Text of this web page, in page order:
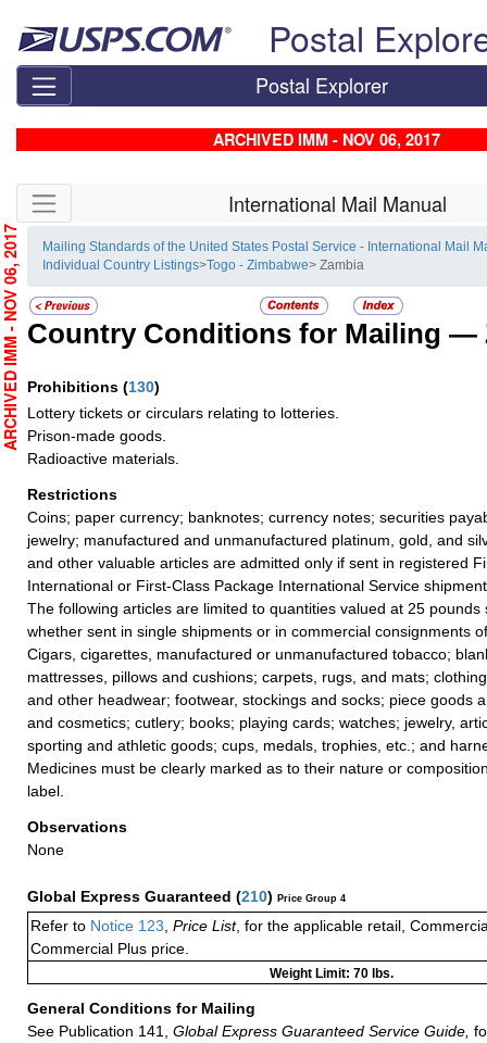
Postal
Postal Explorer
ARCHIVED IMM - NOV 06, 2017
Skip side navigation International Mail Manual
Mailing Standards of the United States Postal Service - International Mail
Individual Country Listings> Togo - Zimbabwe> Zambia
Country Conditions for Mailing —
Prohibitions (130)
Lottery tickets or circulars relating to lotteries.
Prison-made goods.
Radioactive materials.
Restrictions
Coins; paper currency; banknotes; currency notes; securities
jewelry; manufactured and unmanufactured platinum, gold, and
and other valuable articles are admitted only if sent in registered
International or First-Class Package International Service
The following articles are limited to quantities valued at 25 pounds
whether sent in single shipments or in commercial consignments
Cigars, cigarettes, manufactured or unmanufactured tobacco;
mattresses, pillows and cushions; carpets, rugs, and mats;
and other headwear; footwear, stockings and socks; piece goods
and cosmetics; cutlery; books; playing cards; watches; jewelry,
sporting and athletic goods; cups, medals, trophies, etc.; and
Medicines must be clearly marked as to their nature or
label.
Observations
None
Global Express Guaranteed (210) Price Group 4
Refer to Notice 123 Price List, for the applicable retail,
Commercial Plus price.
Weight Limit: 70 lbs.
General Conditions for Mailing
See Publication 141,
Global Express Guaranteed Service Guide,
ARCHIVED IMM - NOV 06, 2017